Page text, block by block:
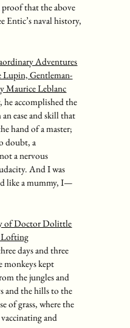
proof that the above
Entic’s naval history,
Adventures
Lupin, Gentleman-
Maurice Leblanc
he accomplished the
ease and skill that
hand of a master;
doubt, a
a nervous
And I was
like a mummy, I—
of Doctor Dolittle
days and three
monkeys kept
the jungles and
and the hills to the
of grass, where the
and